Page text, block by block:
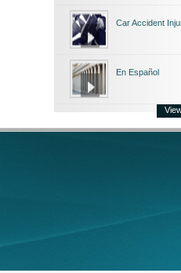
Car Accident
En Español